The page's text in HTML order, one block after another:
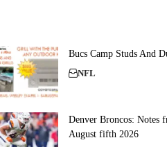
Bucs Camp Studs And
NFL
Denver Broncos: Notes
August fifth 2026